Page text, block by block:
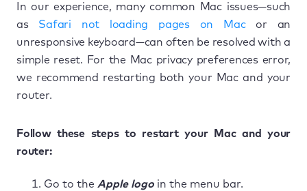
In our experience, many common Mac issues—such
as Safari not loading pages on Macor an
unresponsive keyboard—can often be resolved with a
simple reset. For the Mac privacy preferences error,
we recommend restarting both your Mac and your
router.
Follow these steps to restart your Mac and your
router:
Go to the Apple logo in the menu bar.